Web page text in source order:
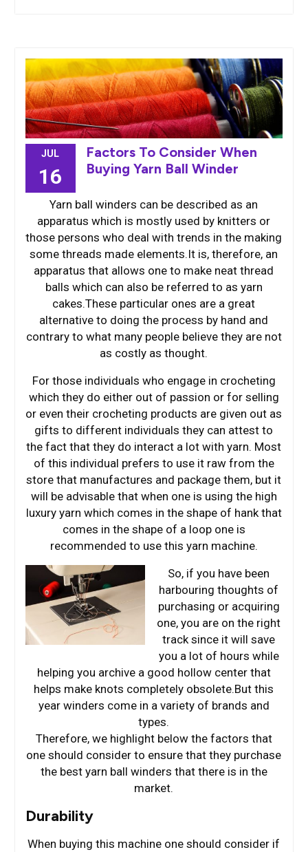
JUL
16
Factors To Consider When
Buying Yarn Ball Winder
Yarn ball winders can be described as an
apparatus which is mostly used by knitters or
those persons who deal with trends in the making
some threads made elements.It is, therefore, an
apparatus that allows one to make neat thread
balls which can also be referred to as yarn
cakes.These particular ones are a great
alternative to doing the process by hand and
contrary to what many people believe they are not
as costly as thought.
For those individuals who engage in crocheting
which they do either out of passion or for selling
or even their crocheting products are given out as
gifts to different individuals they can attest to
the fact that they do interact a lot with yarn. Most
of this individual prefers to use it raw from the
store that manufactures and package them, but it
will be advisable that when one is using the high
luxury yarn which comes in the shape of hank that
comes in the shape of a loop one is
recommended to use this yarn machine.
So, if you have been
harbouring thoughts of
purchasing or acquiring
one, you are on the right
track since it will save
you a lot of hours while
helping you archive a good hollow center that
helps make knots completely obsolete.But this
year winders come in a variety of brands and
types.
Therefore, we highlight below the factors that
one should consider to ensure that they purchase
the best yarn ball winders that there is in the
market.
Durability
When buying this machine one should consider if